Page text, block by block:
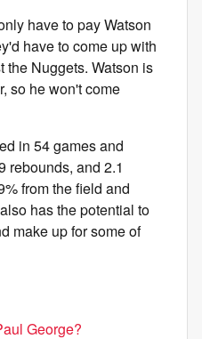
have to pay Watson
have to come up with
the Nuggets. Watson is
so he won't come
in 54 games and
rebounds, and 2.1
from the field and
has the potential to
make up for some of
George?